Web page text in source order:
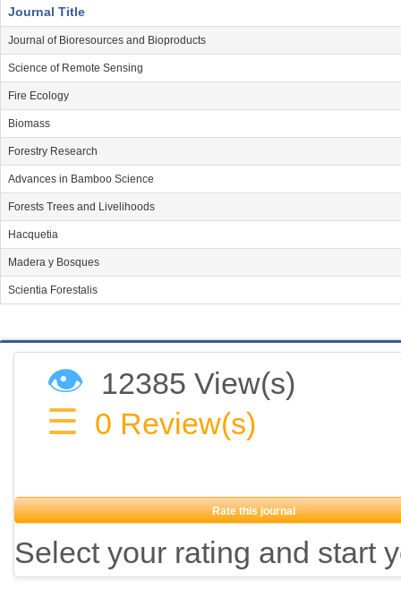
Journal Title
Journal of Bioresources and Bioproducts
Science of Remote Sensing
Fire Ecology
Biomass
Forestry Research
Advances in Bamboo Science
Forests Trees and Livelihoods
Hacquetia
Madera y Bosques
Scientia Forestalis
👁 12385 View(s)
☰ 0 Review(s)
Rate this journal
Select your rating and start